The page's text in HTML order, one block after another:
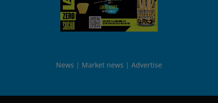
News Market news Advertise